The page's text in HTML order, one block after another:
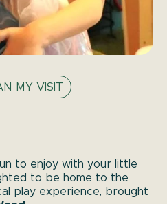
MY VISIT
to enjoy with your little
to be home to the
play experience, brought